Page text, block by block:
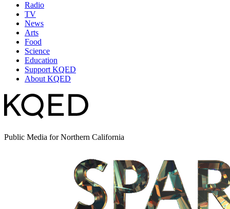
Radio
TV
News
Arts
Food
Science
Education
Support KQED
About KQED
Public Media for Northern California